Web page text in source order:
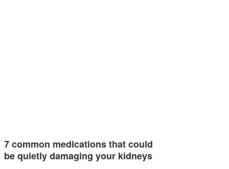
7 common medications that could
be quietly damaging your kidneys